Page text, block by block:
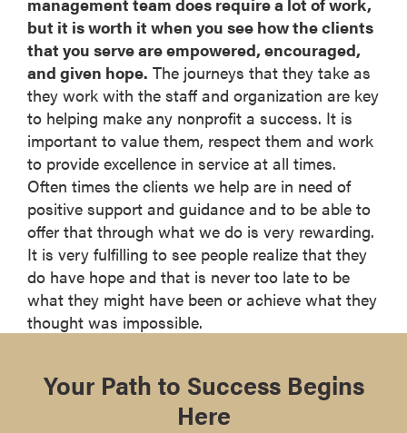
but it is worth it when you see how the clients
that you serve are empowered, encouraged,
and given hope. The journeys that they take as
they work with the staff and organization are key
to helping make any nonprofit a success. It is
important to value them, respect them and work
to provide excellence in service at all times.
Often times the clients we help are in need of
positive support and guidance and to be able to
offer that through what we do is very rewarding.
It is very fulfilling to see people realize that they
do have hope and that is never too late to be
what they might have been or achieve what they
thought was impossible.
Your Path to Success Begins
Here